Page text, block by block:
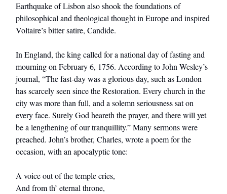
Earthquake of Lisbon also shook the foundations of
philosophical and theological thought in Europe and inspired
Voltaire’s bitter satire, Candide.
In England, the king called for a national day of fasting and
mourning on February 6, 1756. According to John Wesley’s
journal, “The fast-day was a glorious day, such as London
has scarcely seen since the Restoration. Every church in the
city was more than full, and a solemn seriousness sat on
every face. Surely God heareth the prayer, and there will yet
be a lengthening of our tranquillity.” Many sermons were
preached. John’s brother, Charles, wrote a poem for the
occasion, with an apocalyptic tone:
A voice out of the temple cries,
And from th’ eternal throne,